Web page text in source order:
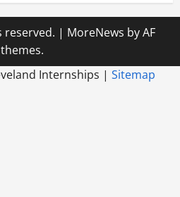
reserved. | MoreNews by AF
themes.
Internships | Sitemap